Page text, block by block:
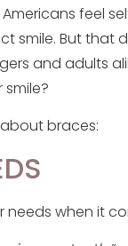
Americans feel
smile. But that
and adults
braces:
when it